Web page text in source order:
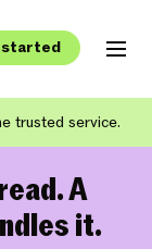
started
trusted service.
A
it.